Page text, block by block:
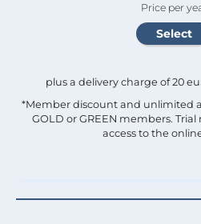
Price per
plus a delivery charge of 20
*Member discount and unlimited
GOLD or GREEN members.
access to the